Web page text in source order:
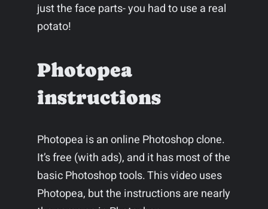
just the face parts- you had to use a real
potato!
Photopea
instructions
Photopea is an online Photoshop clone.
It’s free (with ads), and it has most of the
basic Photoshop tools. This video uses
Photopea, but the instructions are nearly